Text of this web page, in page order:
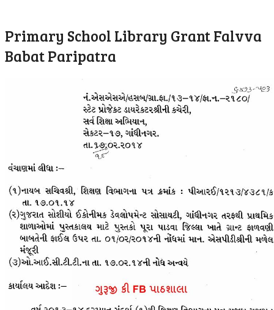
Primary School Library Grant Falvva
Babat Paripatra